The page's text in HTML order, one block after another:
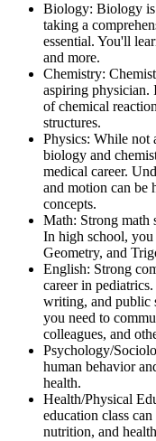
Biology: Biology is
taking a
essential. You'll
and more.
Chemistry:
aspiring physician.
of chemical
structures.
Physics: While not
biology and
medical career.
and motion can be
concepts.
Math: Strong math
In high school, you
Geometry, and
English: Strong
career in
writing, and public
you need to
colleagues, and
Psychology/
human behavior
health.
Health/Physical
education class
nutrition, and